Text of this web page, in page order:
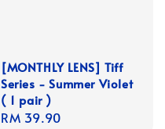
[MONTHLY LENS] Tiff
Series - Summer Violet
( 1 pair )
Regular
RM 39.90